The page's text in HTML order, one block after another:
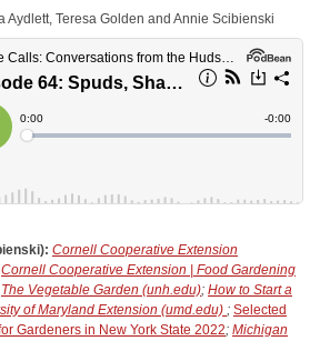
Aydlett, Teresa Golden and Annie Scibienski
Cornell Cooperative Extension
Cornell Cooperative Extension | Food Gardening
The Vegetable Garden (unh.edu); How to Start a
of Maryland Extension (umd.edu) ; Selected
Gardeners in New York State 2022; Michigan